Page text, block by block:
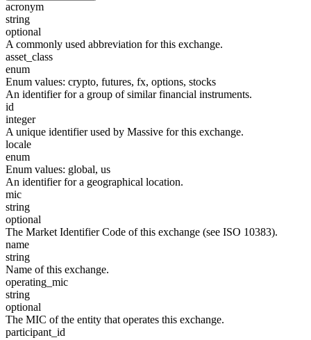
acronym
string
optional
A commonly used abbreviation for this exchange.
asset_class
enum
Enum values: crypto, futures, fx, options, stocks
An identifier for a group of similar financial instruments.
id
integer
A unique identifier used by Massive for this exchange.
locale
enum
Enum values: global, us
An identifier for a geographical location.
mic
string
optional
The Market Identifier Code of this exchange (see ISO 10383).
name
string
Name of this exchange.
operating_mic
string
optional
The MIC of the entity that operates this exchange.
participant_id